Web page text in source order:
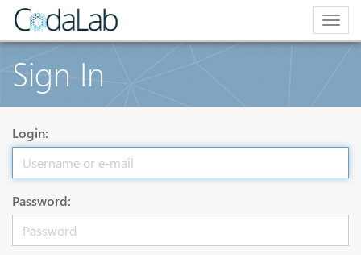
Sign In
Login:
Password: